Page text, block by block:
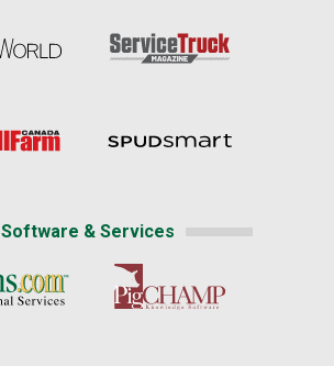
Software & Services